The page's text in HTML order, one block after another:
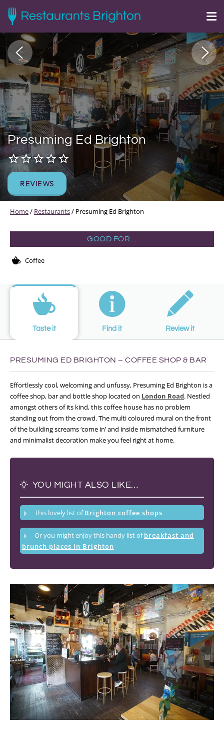
Presuming Ed Brighton
REVIEWS
Home/ Restaurants/ Presuming Ed Brighton
GOOD FOR…
Coffee
Taste it Find it Review it
PRESUMING ED BRIGHTON – COFFEE SHOP & BAR
Effortlessly cool, welcoming and unfussy, Presuming Ed Brighton is a
coffee shop, bar and bottle shop located on London Road. Nestled
amongst others of its kind, this coffee house has no problem
standing out from the crowd. The multi coloured mural on the front
of the building screams ‘come in’ and inside mismatched furniture
and minimalist decoration make you feel right at home.
YOU MIGHT ALSO LIKE…
This lovely list ofBrighton coffee shops
Or you might enjoy this handy list ofbreakfast and
brunch places in Brighton